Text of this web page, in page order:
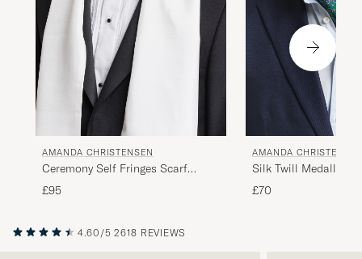
AMANDA CHRISTENSEN
Ceremony Self Fringes Scarf
White
£95
AMANDA
Silk Twill Medallion
Green
£70
4.60/5 2618 REVIEWS